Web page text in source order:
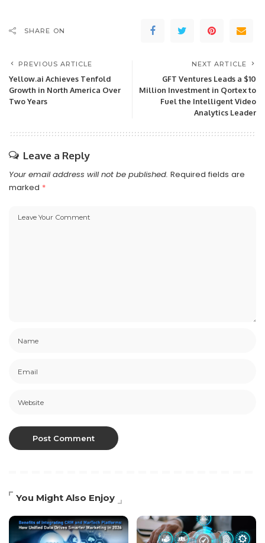
SHARE ON
PREVIOUS ARTICLE
Yellow.ai Achieves Tenfold
Growth in North America Over
Two Years
NEXT ARTICLE
GFT Ventures Leads a $10
Million Investment in Qortex to
Fuel the Intelligent Video
Analytics Leader
Leave a Reply
Your email address will not be published. Required fields are
marked *
You Might Also Enjoy